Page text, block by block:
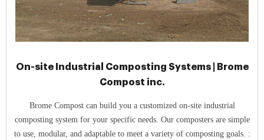
On-site Industrial Composting Systems | Brome
Compost inc.
Brome Compost can build you a customized on-site industrial
composting system for your specific needs. Our composters are simple
to use, modular, and adaptable to meet a variety of composting goals. :